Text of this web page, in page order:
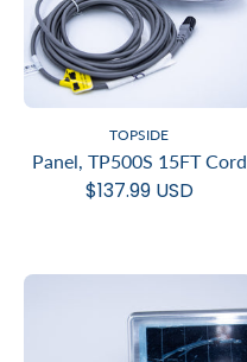
TOPSIDE
Panel, TP500S 15FT Cord
$137.99 USD